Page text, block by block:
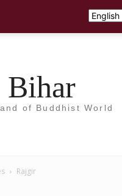
Bihar
of Buddhist World
Rajgir